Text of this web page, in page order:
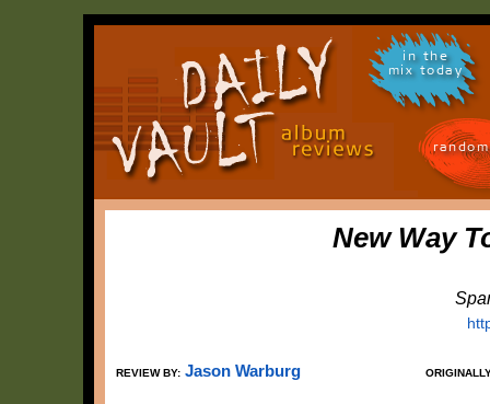
in the
mix today
New Way
REVIEW BY: Jason Warburg